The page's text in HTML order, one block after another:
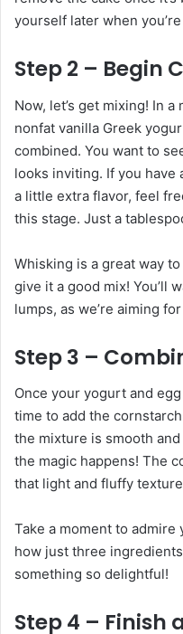
yourself later when
Step 2 – Begin
Now, let’s get mixing! In
nonfat vanilla Greek
combined. You want to
looks inviting. If you have
a little extra flavor, feel
this stage. Just a
Whisking is a great way
give it a good mix! You’ll
lumps, as we’re aiming
Step 3 –
Once your yogurt and
time to add the
the mixture is smooth
the magic happens! The
that light and fluffy texture
Take a moment to admire
how just three
something so delightful!
Step 4 – Finish